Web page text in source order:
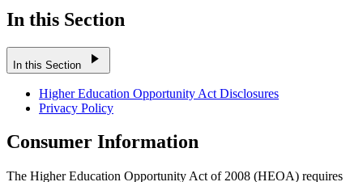
In this Section
In this Section play_arrow
Higher Education Opportunity Act Disclosures
Privacy Policy
Consumer Information
The Higher Education Opportunity Act of 2008 (HEOA) requires